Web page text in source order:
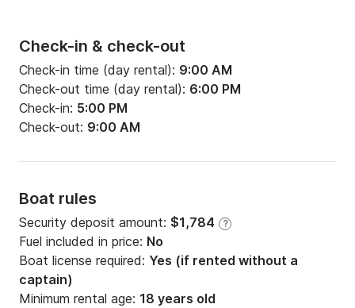
Check-in & check-out
Check-in time (day rental): 9:00 AM
Check-out time (day rental): 6:00 PM
Check-in: 5:00 PM
Check-out: 9:00 AM
Boat rules
Security deposit amount: $1,784 ?
Fuel included in price: No
Boat license required: Yes (if rented without a
captain)
Minimum rental age: 18 years old